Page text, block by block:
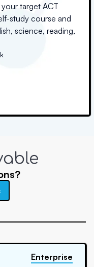
target ACT
study course and
science, reading,
Enterprise